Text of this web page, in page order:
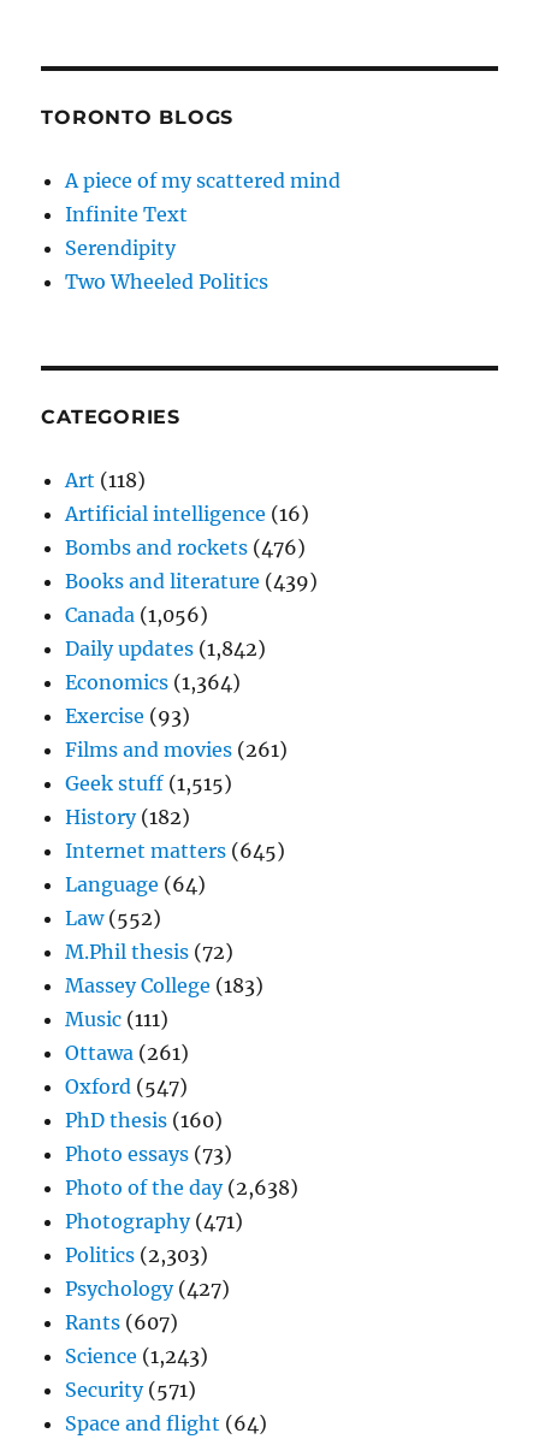
TORONTO BLOGS
A piece of my scattered mind
Infinite Text
Serendipity
Two Wheeled Politics
CATEGORIES
Art (118)
Artificial intelligence (16)
Bombs and rockets (476)
Books and literature (439)
Canada (1,056)
Daily updates (1,842)
Economics (1,364)
Exercise (93)
Films and movies (261)
Geek stuff (1,515)
History(182)
Internet matters (645)
Language (64)
Law(552)
M.Phil thesis (72)
Massey College (183)
Music (111)
Ottawa (261)
Oxford (547)
PhD thesis (160)
Photo essays (73)
Photo of the day(2,638)
Photography(471)
Politics (2,303)
Psychology(427)
Rants (607)
Science (1,243)
Security(571)
Space and flight (64)